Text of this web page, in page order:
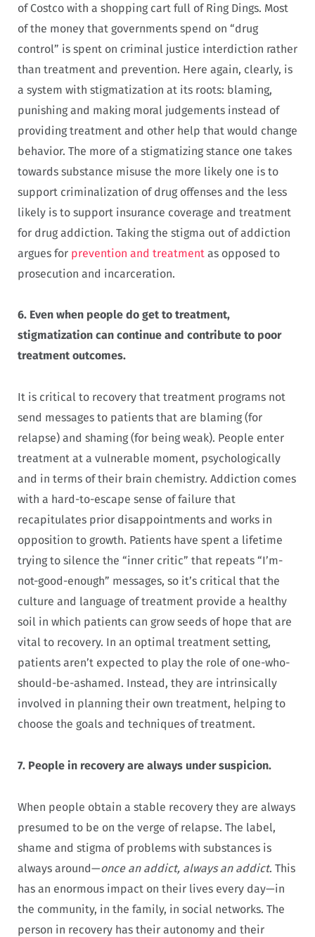
of Costco with a shopping cart full of Ring Dings. Most
of the money that governments spend on “drug
control” is spent on criminal justice interdiction rather
than treatment and prevention. Here again, clearly, is
a system with stigmatization at its roots: blaming,
punishing and making moral judgements instead of
providing treatment and other help that would change
behavior. The more of a stigmatizing stance one takes
towards substance misuse the more likely one is to
support criminalization of drug offenses and the less
likely is to support insurance coverage and treatment
for drug addiction. Taking the stigma out of addiction
argues for prevention and treatment as opposed to
prosecution and incarceration.
6. Even when people do get to treatment,
stigmatization can continue and contribute to poor
treatment outcomes.
It is critical to recovery that treatment programs not
send messages to patients that are blaming (for
relapse) and shaming (for being weak). People enter
treatment at a vulnerable moment, psychologically
and in terms of their brain chemistry. Addiction comes
with a hard-to-escape sense of failure that
recapitulates prior disappointments and works in
opposition to growth. Patients have spent a lifetime
trying to silence the “inner critic” that repeats “I’m-
not-good-enough” messages, so it’s critical that the
culture and language of treatment provide a healthy
soil in which patients can grow seeds of hope that are
vital to recovery. In an optimal treatment setting,
patients aren’t expected to play the role ofone-who-
should-be-ashamed. Instead, they are intrinsically
involved in planning their own treatment, helping to
choose the goals and techniques of treatment.
7. People in recovery are always under suspicion.
When people obtain a stable recovery they are always
presumed to be on the verge of relapse. The label,
shame and stigma of problems with substances is
always around—once an addict, always an addict. This
has an enormous impact on their lives every day—in
the community, in the family, in social networks. The
person in recovery has their autonomy and their